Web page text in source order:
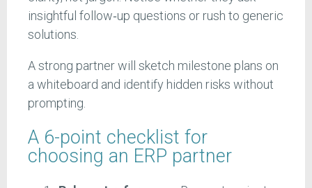
insightful follow‑up questions or rush to generic
solutions.
A strong partner will sketch milestone plans on
a whiteboard and identify hidden risks without
prompting.
A 6-point checklist for
choosing an ERP partner